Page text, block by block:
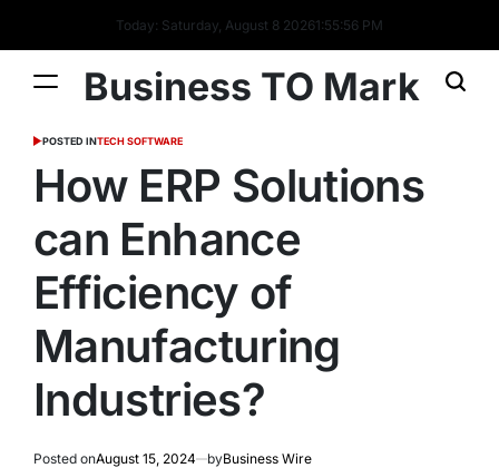
Today: Saturday, August 8 20261:55:57 PM
Business TO Mark
POSTED INTECH SOFTWARE
How ERP Solutions
can Enhance
Efficiency of
Manufacturing
Industries?
Posted onAugust 15, 2024 byBusiness Wire